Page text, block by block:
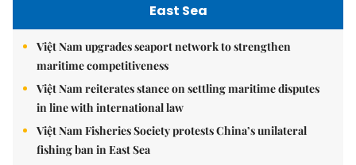
East Sea
Việt Nam upgrades seaport network to strengthen
maritime competitiveness
Việt Nam reiterates stance on settling maritime disputes
in line with international law
Việt Nam Fisheries Society protests China’s unilateral
fishing ban in East Sea